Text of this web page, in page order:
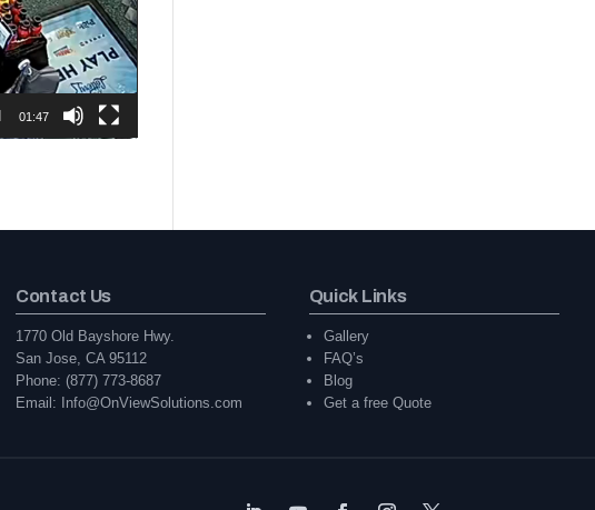
01:47
Contact Us
1770 Old Bayshore Hwy.
San Jose, CA 95112
Phone: (877) 773-8687
Email: Info@OnViewSolutions.com
Quick Links
Gallery
FAQ’s
Blog
Get a free Quote